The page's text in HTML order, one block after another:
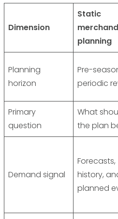
Dimension
Static
planning
Planning
horizon
Pre-
periodic
Primary
question
What
the plan
Demand signal
Forecasts,
history,
planned